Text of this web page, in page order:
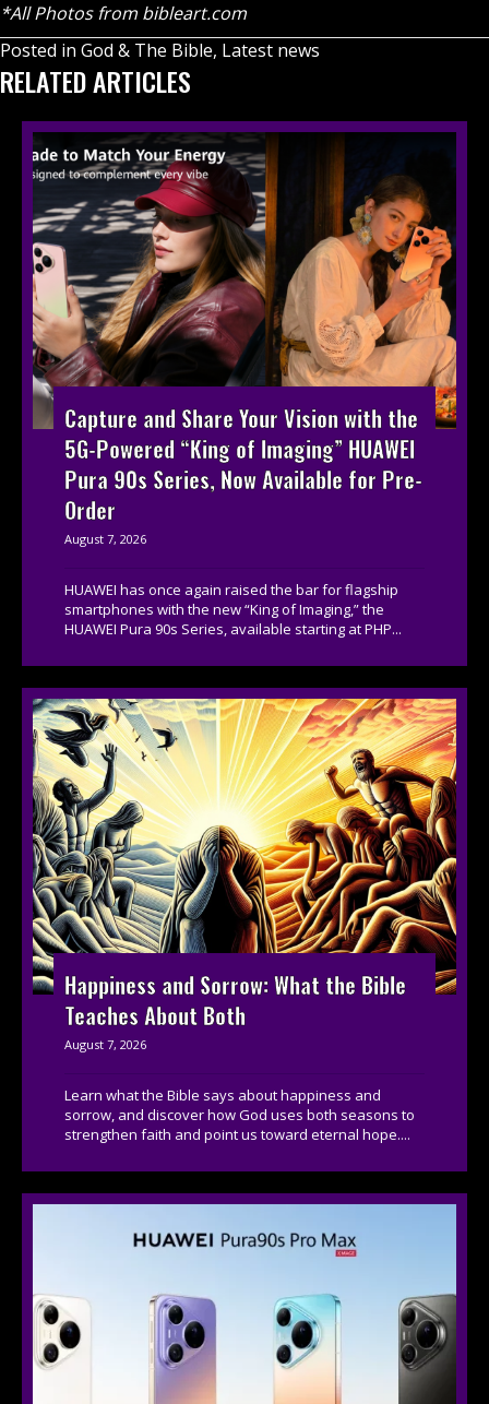
*All Photos from bibleart.com
Posted in God & The Bible, Latest news
RELATED ARTICLES
Capture and Share Your Vision with the
5G-Powered “King of Imaging” HUAWEI
Pura 90s Series, Now Available for Pre-
Order
August 7, 2026
HUAWEI has once again raised the bar for flagship
smartphones with the new “King of Imaging,” the
HUAWEI Pura 90s Series, available starting at PHP...
Happiness and Sorrow: What the Bible
Teaches About Both
August 7, 2026
Learn what the Bible says about happiness and
sorrow, and discover how God uses both seasons to
strengthen faith and point us toward eternal hope....